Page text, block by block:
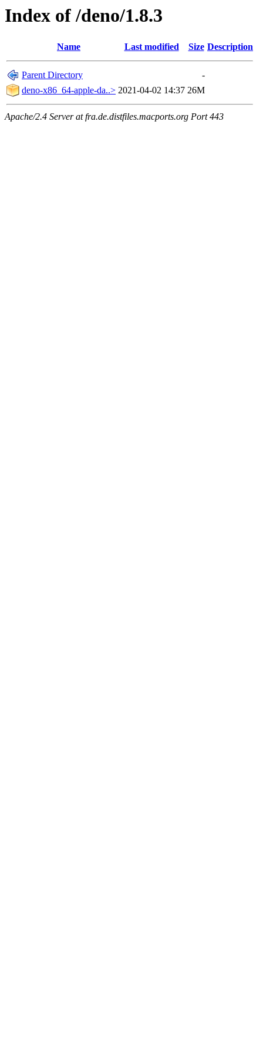
Index of /deno/1.8.3
Name Last modified Size Description
Parent Directory
-
deno-x86_64-apple-da..> 2021-04-02 14:37 26M
Apache/2.4 Server at fra.de.distfiles.macports.org Port 443